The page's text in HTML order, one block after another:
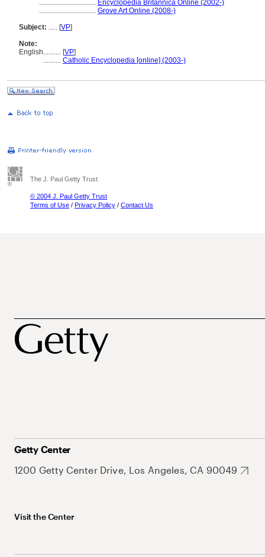
................................ Encyclopedia Britannica Online (2002-)
................................ Grove Art Online (2008-)
Subject: ..... [VP]
Note:
English.......... [VP]
.......... Catholic Encyclopedia [online] (2003-)
The J. Paul Getty Trust
© 2004 J. Paul Getty Trust
Terms of Use / Privacy Policy / Contact Us
Getty Center
1200 Getty Center Drive, Los Angeles, CA 90049
Visit the Center